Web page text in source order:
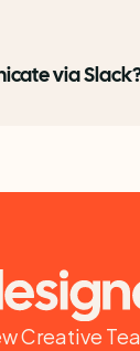
via
Creative